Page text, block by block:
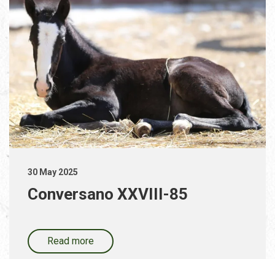
30 May 2025
Conversano XXVIII-85
Read more